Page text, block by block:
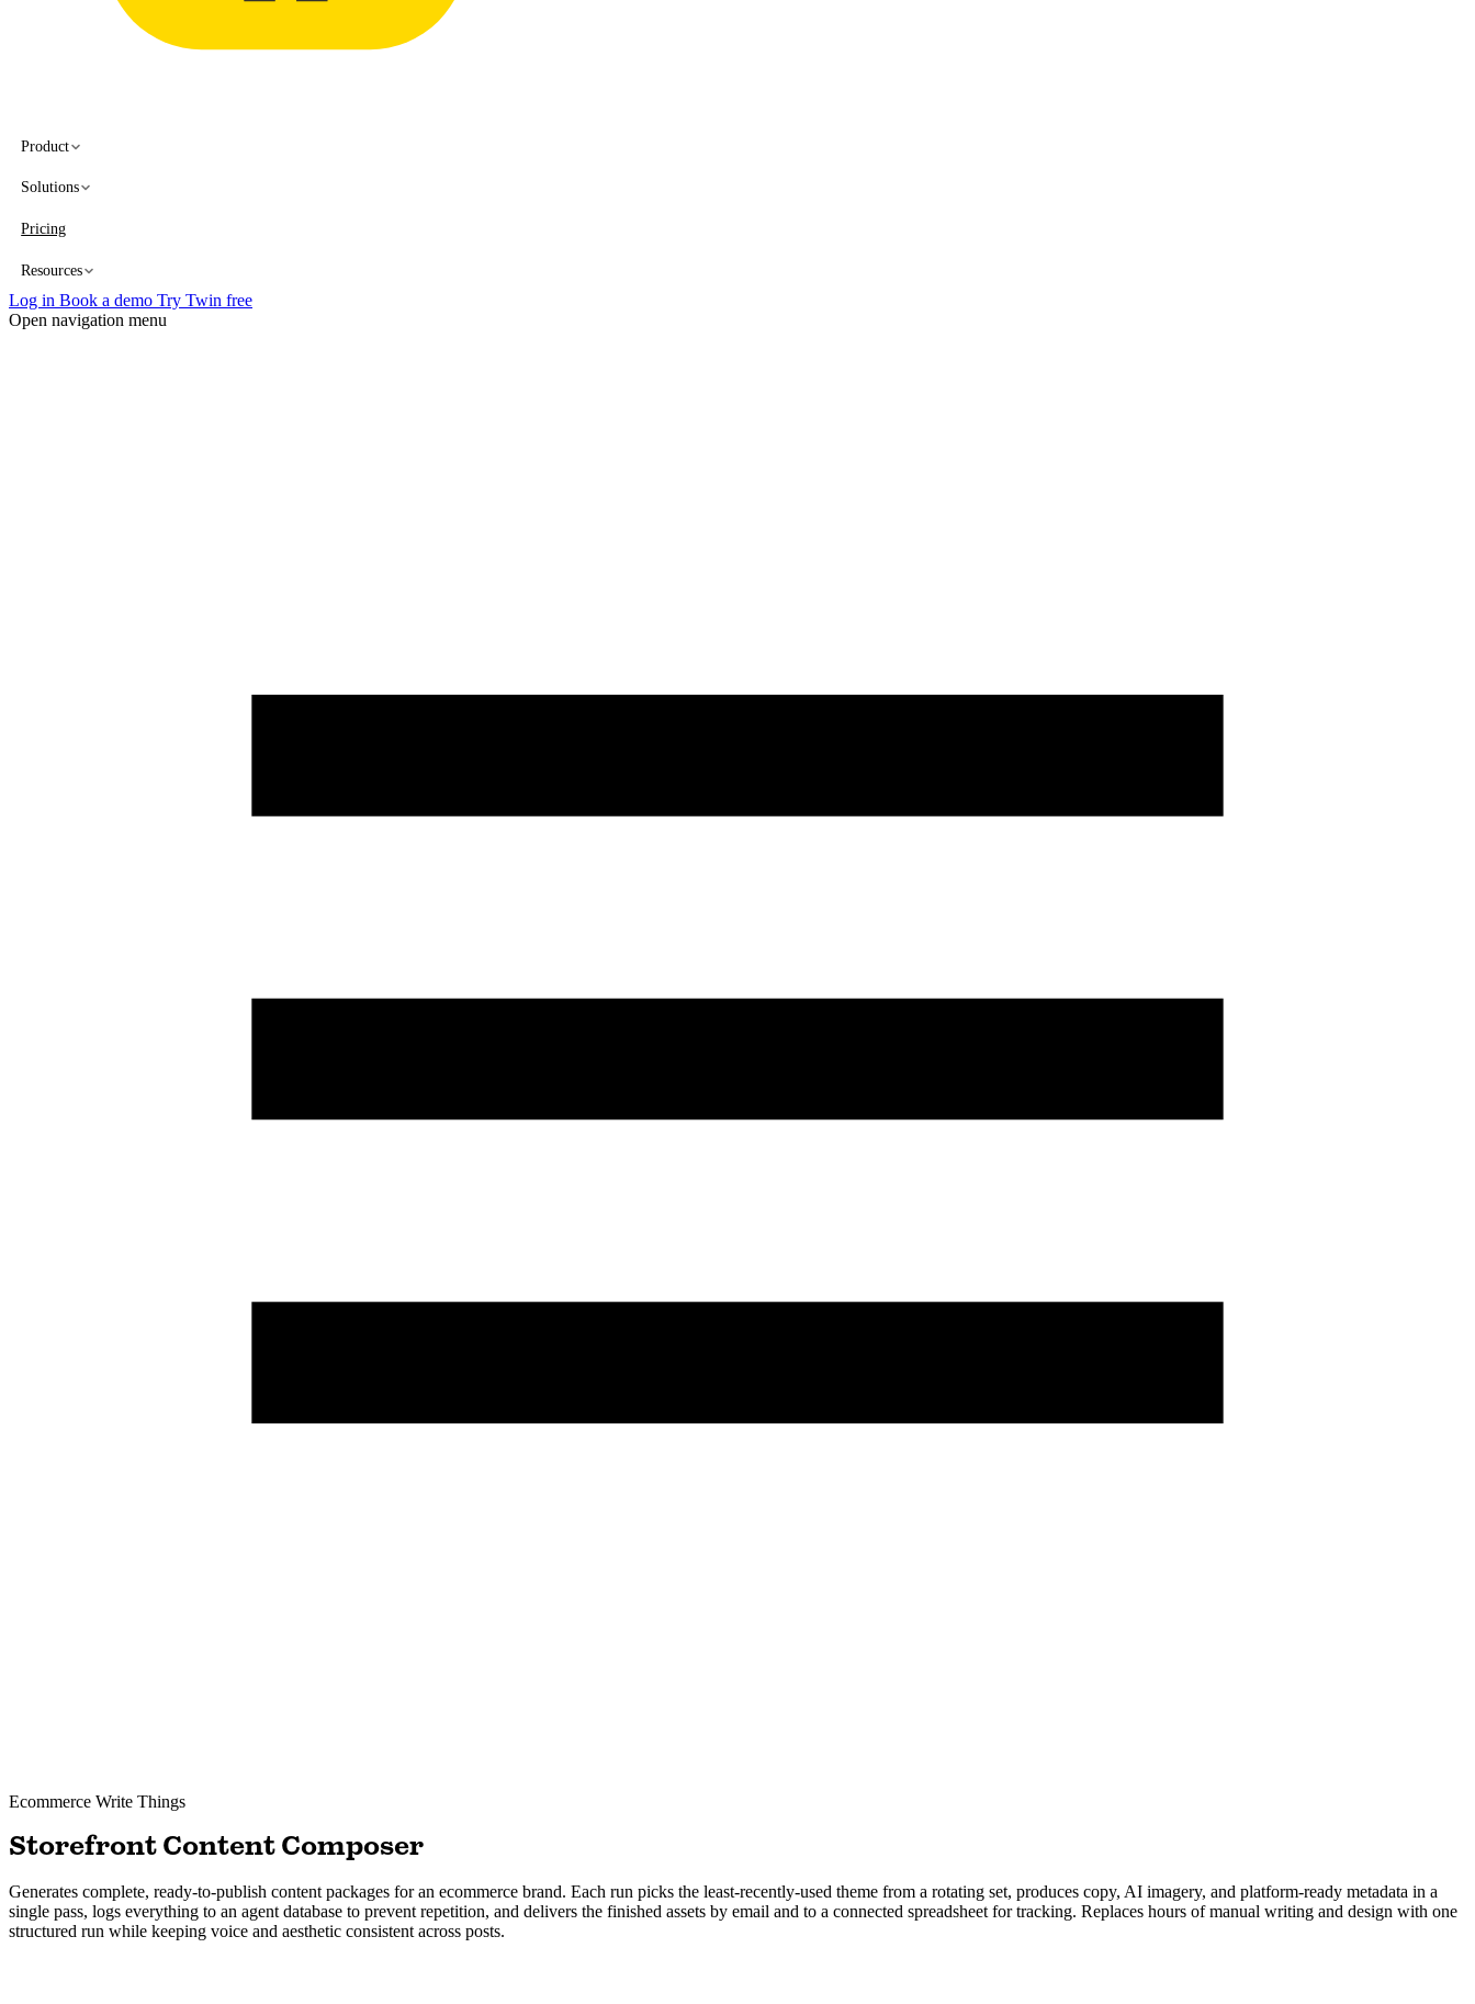
Product
Solutions
Pricing
Resources
Log in Book a demo Try Twin free
Open navigation menu
Ecommerce Write Things
Storefront Content Composer
Generates complete, ready-to-publish content packages for an ecommerce brand. Each run picks the least-recently-used theme from a rotating set, produces copy, AI imagery, and platform-ready metadata in a
single pass, logs everything to an agent database to prevent repetition, and delivers the finished assets by email and to a connected spreadsheet for tracking. Replaces hours of manual writing and design with one
structured run while keeping voice and aesthetic consistent across posts.